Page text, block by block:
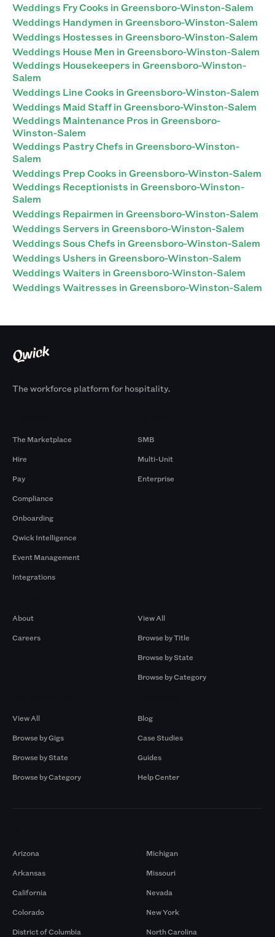
Weddings Fry Cooks in Greensboro-Winston-Salem
Weddings Handymen in Greensboro-Winston-Salem
Weddings Hostesses in Greensboro-Winston-Salem
Weddings House Men in Greensboro-Winston-Salem
Weddings Housekeepers in Greensboro-Winston-
Salem
Weddings Line Cooks in Greensboro-Winston-Salem
Weddings Maid Staff in Greensboro-Winston-Salem
Weddings Maintenance Pros in Greensboro-
Winston-Salem
Weddings Pastry Chefs in Greensboro-Winston-
Salem
Weddings Prep Cooks in Greensboro-Winston-Salem
Weddings Receptionists in Greensboro-Winston-
Salem
Weddings Repairmen in Greensboro-Winston-Salem
Weddings Servers in Greensboro-Winston-Salem
Weddings Sous Chefs in Greensboro-Winston-Salem
Weddings Ushers in Greensboro-Winston-Salem
Weddings Waiters in Greensboro-Winston-Salem
Weddings Waitresses in Greensboro-Winston-Salem
The workforce platform for hospitality.
The Marketplace
Hire
Pay
Compliance
Onboarding
Qwick Intelligence
Event Management
Integrations
SMB
Multi-Unit
Enterprise
About
Careers
View All
Browse by Title
Browse by State
Browse by Category
View All
Browse by Gigs
Browse by State
Browse by Category
Blog
Case Studies
Guides
Help Center
Arizona
Arkansas
California
Colorado
District of Columbia
Michigan
Missouri
Nevada
New York
North Carolina